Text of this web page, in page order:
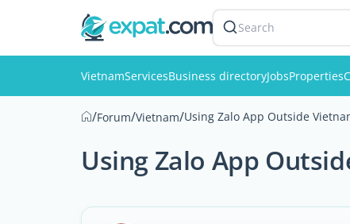
Search
VietnamServicesBusiness directoryJobsProperties
/Forum/Vietnam/Using Zalo App Outside
Using Zalo App